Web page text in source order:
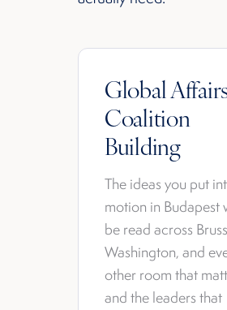
Global
Coalition
Building
The ideas you put
motion in Budapest
be read across
Washington, and
other room that
and the leaders that